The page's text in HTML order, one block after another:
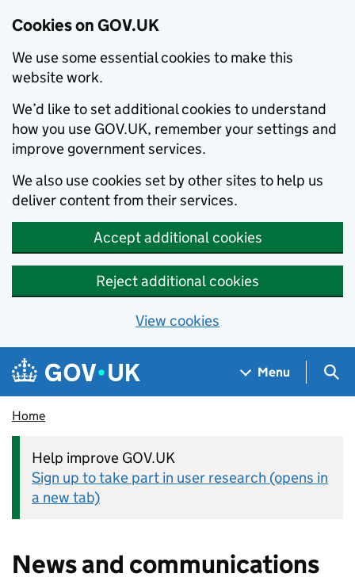
Cookies on GOV.UK
We use some essential cookies to make this
website work.
We’d like to set additional cookies to understand
how you use GOV.UK, remember your settings and
improve government services.
We also use cookies set by other sites to help us
deliver content from their services.
Accept additional cookies
Reject additional cookies
View cookies
Skip to main content
Navigation menu
Menu
Home
Help improve GOV.UK
Sign up to take part in user research (opens in
a new tab)
News and communications